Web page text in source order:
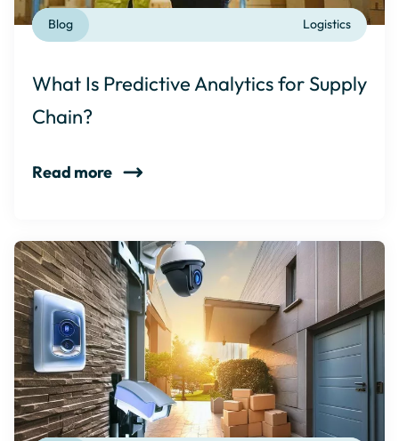
Logistics
Blog
What Is Predictive Analytics for Supply
Chain?
Read more